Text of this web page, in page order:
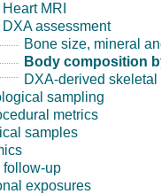
Heart MRI
DXA assessment
Bone size, mineral
Body composition
DXA-derived
sampling
metrics
samples
follow-up
exposures